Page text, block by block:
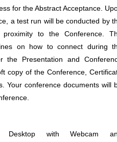
for the Abstract Acceptance.
a test run will be conducted by
to the Conference.
on how to connect during
Presentation and
copy of the Conference,
Your conference documents will
Desktop with Webcam